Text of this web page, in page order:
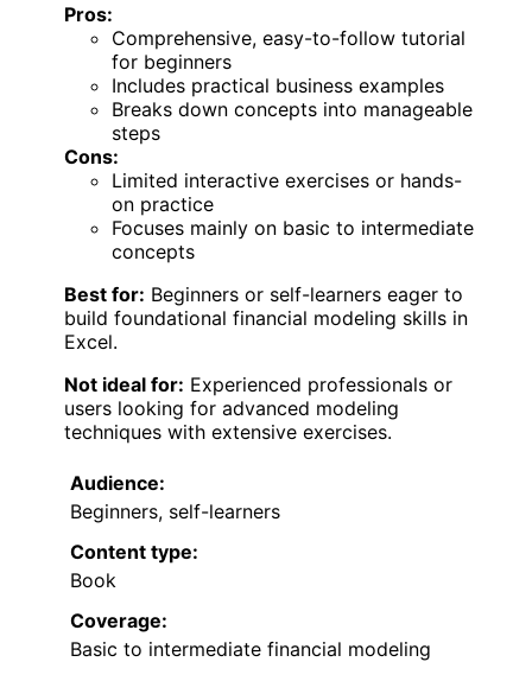
Pros:
Comprehensive, easy-to-follow tutorial
for beginners
Includes practical business examples
Breaks down concepts into manageable
steps
Cons:
Limited interactive exercises or hands-
on practice
Focuses mainly on basic to intermediate
concepts
Best for: Beginners or self-learners eager to
build foundational financial modeling skills in
Excel.
Not ideal for: Experienced professionals or
users looking for advanced modeling
techniques with extensive exercises.
Audience:
Beginners, self-learners
Content type:
Book
Coverage:
Basic to intermediate financial modeling